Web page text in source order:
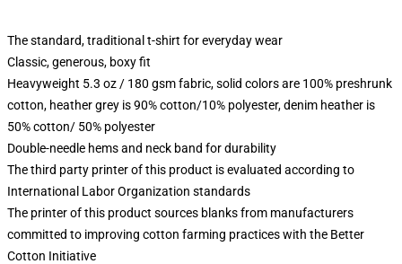
The standard, traditional t-shirt for everyday wear
Classic, generous, boxy fit
Heavyweight 5.3 oz / 180 gsm fabric, solid colors are 100% preshrunk
cotton, heather grey is 90% cotton/10% polyester, denim heather is
50% cotton/ 50% polyester
Double-needle hems and neck band for durability
The third party printer of this product is evaluated according to
International Labor Organization standards
The printer of this product sources blanks from manufacturers
committed to improving cotton farming practices with the Better
Cotton Initiative